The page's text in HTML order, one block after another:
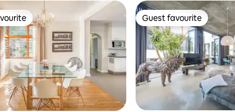
and evenings will be cool
year long. There is a ceiling
additional cooling.
towels,picnic basket all
The space is
+
21 reviews
Guest favourite
Guest favourite